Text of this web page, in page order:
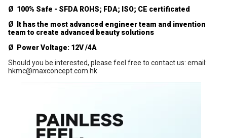
Ø 100% Safe - SFDA ROHS; FDA; ISO; CE certificated
Ø It has the most advanced engineer team and invention
team to create advanced beauty solutions
Ø Power Voltage: 12V /4A
Should you be interested, please feel free to contact us: email:
hkmc@maxconcept.com.hk